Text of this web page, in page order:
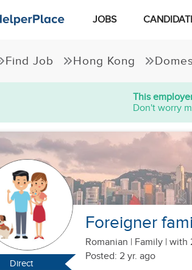
JOBS
Find Job Hong Kong
This
Don't worry
Direct
Foreigner
Romanian | Family | with
Posted: 2 yr. ago